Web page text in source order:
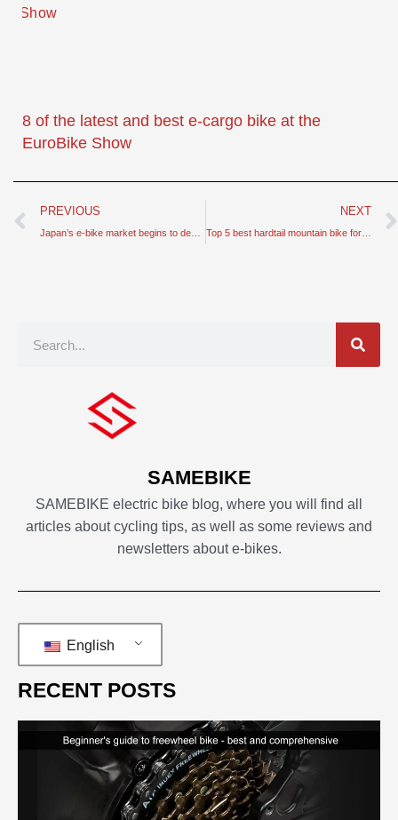
8 of the latest and best e-cargo bike at the
EuroBike Show
Prev
PREVIOUS
Japan’s e-bike market begins to decline – sales fall below 6 million units
NEXT
Top 5 best hardtail mountain bike for cyclists can buy right now
SAMEBIKE
SAMEBIKE electric bike blog, where you will find all
articles about cycling tips, as well as some reviews and
newsletters about e-bikes.
English
RECENT POSTS